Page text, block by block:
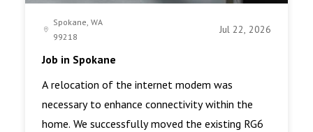
Spokane, WA
99218
Jul 22, 2026
Job in Spokane
A relocation of the internet modem was
necessary to enhance connectivity within the
home. We successfully moved the existing RG6